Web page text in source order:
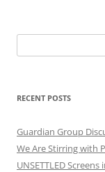
for:
RECENT POSTS
Guardian Group
We Are Stirring with
UNSETTLED